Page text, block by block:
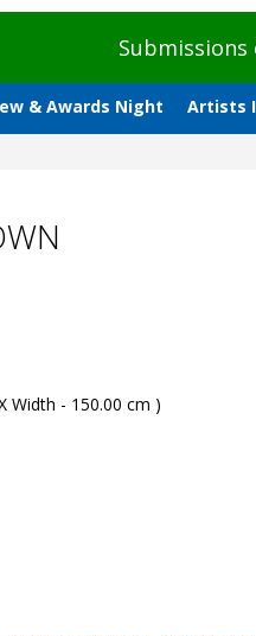
Submissions
& Awards Night Artists
Width - 150.00 cm )